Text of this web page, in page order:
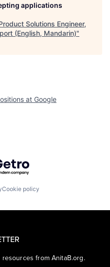
applications
Solutions Engineer,
(English, Mandarin)"
at Google
by Getro.com
Cookie policy
from AnitaB.org.